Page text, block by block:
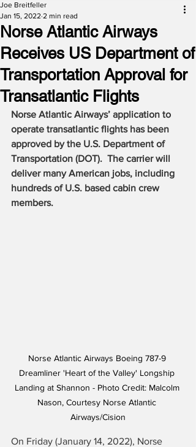
Norse Atlantic Airways
Receives US Department of
Transportation Approval for
Transatlantic Flights
Joe Breitfeller
Jan 15, 2022 2 min read
Norse Atlantic Airways’ application to
operate transatlantic flights has been
approved by the U.S. Department of
Transportation (DOT).  The carrier will
deliver many American jobs, including
hundreds of U.S. based cabin crew
members.
Norse Atlantic Airways Boeing 787-9
Dreamliner 'Heart of the Valley' Longship
Landing at Shannon - Photo Credit: Malcolm
Nason, Courtesy Norse Atlantic
Airways/Cision
On Friday (January 14, 2022), Norse